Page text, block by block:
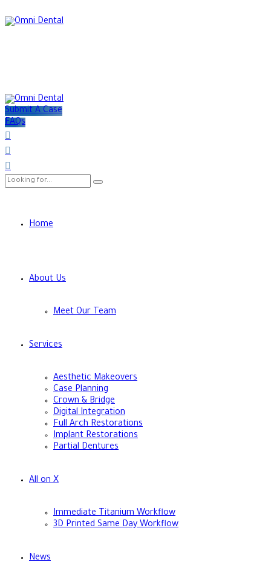
Submit A Case
FAQs
Home
About Us
Meet Our Team
Services
Aesthetic Makeovers
Case Planning
Crown & Bridge
Digital Integration
Full Arch Restorations
Implant Restorations
Partial Dentures
All on X
Immediate Titanium Workflow
3D Printed Same Day Workflow
News